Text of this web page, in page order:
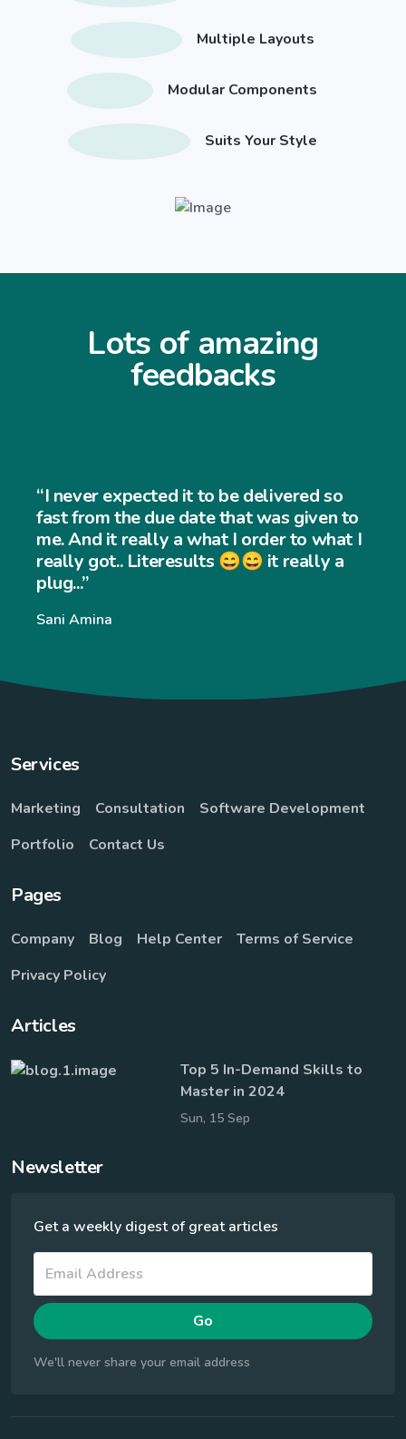
Multiple Layouts
Modular Components
Suits Your Style
Lots of amazing
feedbacks
“I never expected it to be delivered so
fast from the due date that was given to
me. And it really a what I order to what I
really got.. Literesults 😄😄 it really a
plug...”
Sani Amina
Services
Marketing Consultation
Software Development
Portfolio
Contact Us
Pages
Company Blog Help Center
Terms of Service
Privacy Policy
Articles
Top 5 In-Demand Skills to
Master in 2024
Sun, 15 Sep
Newsletter
Get a weekly digest of great articles
Go
We'll never share your email address